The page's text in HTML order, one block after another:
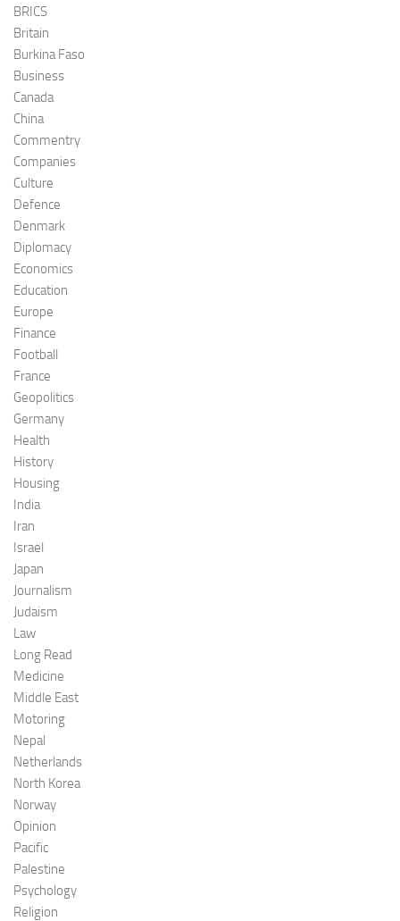
BRICS
Britain
Burkina Faso
Business
Canada
China
Commentry
Companies
Culture
Defence
Denmark
Diplomacy
Economics
Education
Europe
Finance
Football
France
Geopolitics
Germany
Health
History
Housing
India
Iran
Israel
Japan
Journalism
Judaism
Law
Long Read
Medicine
Middle East
Motoring
Nepal
Netherlands
North Korea
Norway
Opinion
Pacific
Palestine
Psychology
Religion